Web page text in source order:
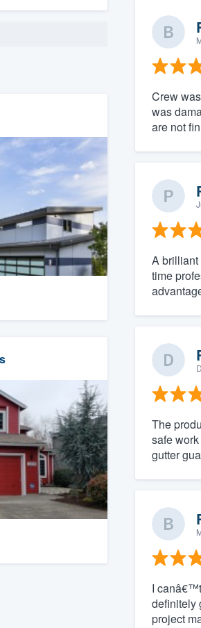
Crew
was
are not
A brilliant
time
The
safe
gutter
I
definitely
project